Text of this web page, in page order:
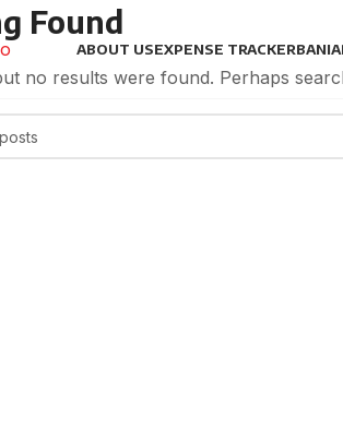
ABOUT USEXPENSE TRACKER
Found
no results were found. Perhaps